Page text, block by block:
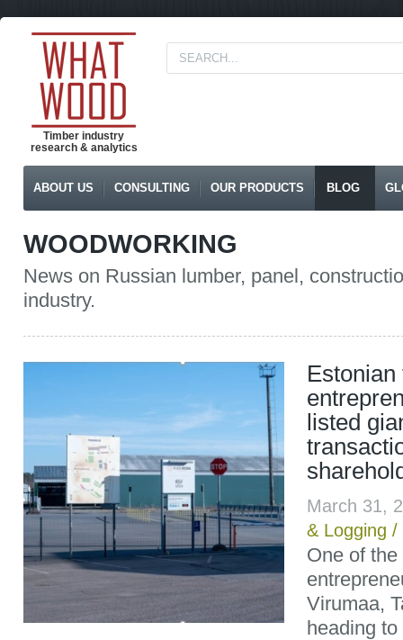
Timber industry
research & analytics
ABOUT US CONSULTING OUR PRODUCTS BLOG
WOODWORKING
News on Russian lumber, panel,
industry.
listed
March 31,
& Logging /
One of
Virumaa,
heading to